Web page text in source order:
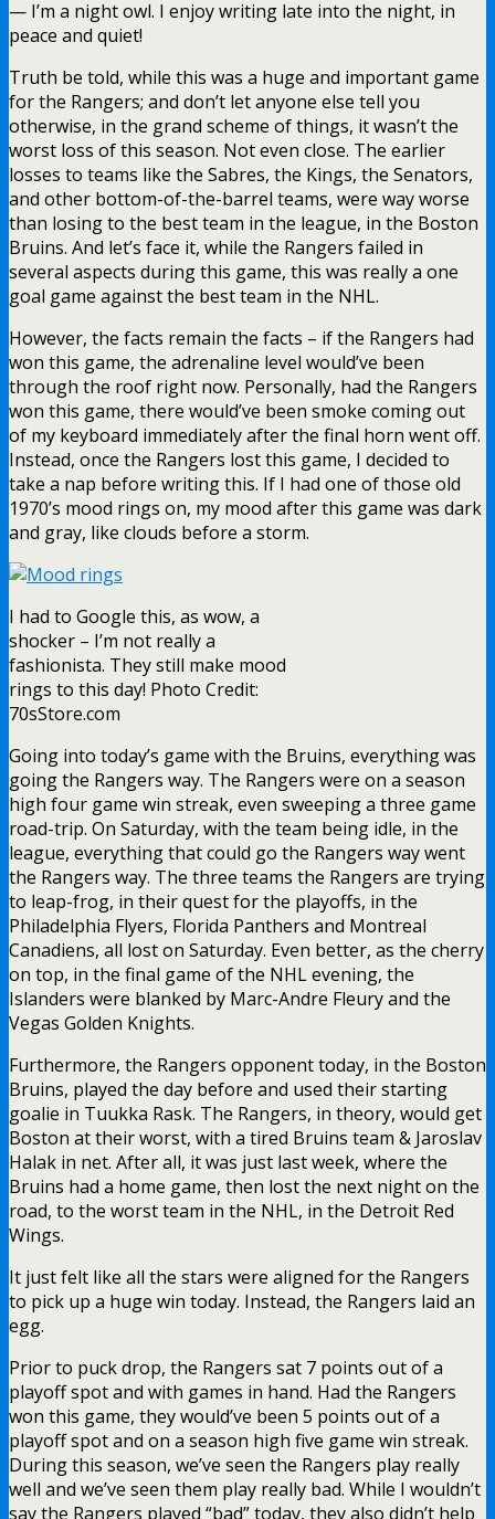
— I’m a night owl. I enjoy writing late into the night, in
peace and quiet!
Truth be told, while this was a huge and important game
for the Rangers; and don’t let anyone else tell you
otherwise, in the grand scheme of things, it wasn’t the
worst loss of this season. Not even close. The earlier
losses to teams like the Sabres, the Kings, the Senators,
and other bottom-of-the-barrel teams, were way worse
than losing to the best team in the league, in the Boston
Bruins. And let’s face it, while the Rangers failed in
several aspects during this game, this was really a one
goal game against the best team in the NHL.
However, the facts remain the facts – if the Rangers had
won this game, the adrenaline level would’ve been
through the roof right now. Personally, had the Rangers
won this game, there would’ve been smoke coming out
of my keyboard immediately after the final horn went off.
Instead, once the Rangers lost this game, I decided to
take a nap before writing this. If I had one of those old
1970’s mood rings on, my mood after this game was dark
and gray, like clouds before a storm.
I had to Google this, as wow, a
shocker – I’m not really a
fashionista. They still make mood
rings to this day! Photo Credit:
70sStore.com
Going into today’s game with the Bruins, everything was
going the Rangers way. The Rangers were on a season
high four game win streak, even sweeping a three game
road-trip. On Saturday, with the team being idle, in the
league, everything that could go the Rangers way went
the Rangers way. The three teams the Rangers are trying
to leap-frog, in their quest for the playoffs, in the
Philadelphia Flyers, Florida Panthers and Montreal
Canadiens, all lost on Saturday. Even better, as the cherry
on top, in the final game of the NHL evening, the
Islanders were blanked by Marc-Andre Fleury and the
Vegas Golden Knights.
Furthermore, the Rangers opponent today, in the Boston
Bruins, played the day before and used their starting
goalie in Tuukka Rask. The Rangers, in theory, would get
Boston at their worst, with a tired Bruins team & Jaroslav
Halak in net. After all, it was just last week, where the
Bruins had a home game, then lost the next night on the
road, to the worst team in the NHL, in the Detroit Red
Wings.
It just felt like all the stars were aligned for the Rangers
to pick up a huge win today. Instead, the Rangers laid an
egg.
Prior to puck drop, the Rangers sat 7 points out of a
playoff spot and with games in hand. Had the Rangers
won this game, they would’ve been 5 points out of a
playoff spot and on a season high five game win streak.
During this season, we’ve seen the Rangers play really
well and we’ve seen them play really bad. While I wouldn’t
say the Rangers played “bad” today, they also didn’t help